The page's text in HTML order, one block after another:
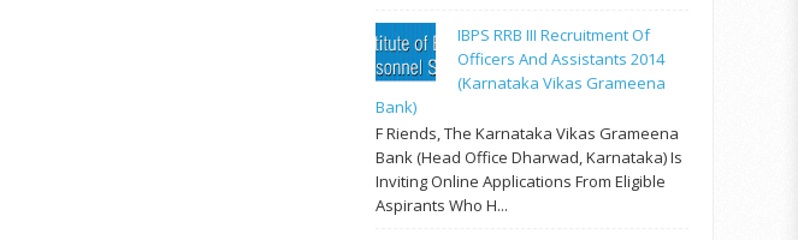
IBPS RRB III Recruitment Of
Officers And Assistants 2014
(Karnataka Vikas Grameena
Bank)
F Riends, The Karnataka Vikas Grameena
Bank (Head Office Dharwad, Karnataka) Is
Inviting Online Applications From Eligible
Aspirants Who H...